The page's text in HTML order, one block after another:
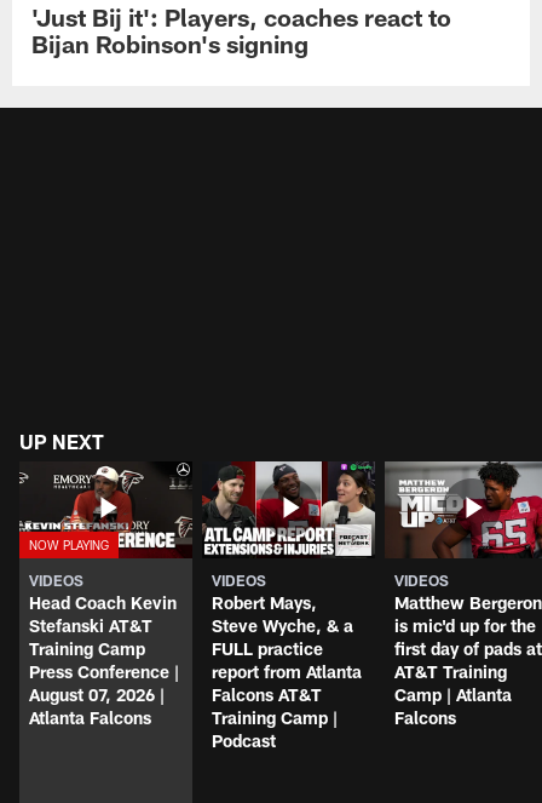
'Just Bij it': Players, coaches react to
Bijan Robinson's signing
UP NEXT
VIDEOS
Head Coach Kevin
Stefanski AT&T
Training Camp
Press Conference |
August 07, 2026 |
Atlanta Falcons
VIDEOS
Robert Mays,
Steve Wyche, & a
FULL practice
report from Atlanta
Falcons AT&T
Training Camp |
Podcast
VIDEOS
Matthew Bergeron
is mic'd up for the
first day of pads at
AT&T Training
Camp | Atlanta
Falcons